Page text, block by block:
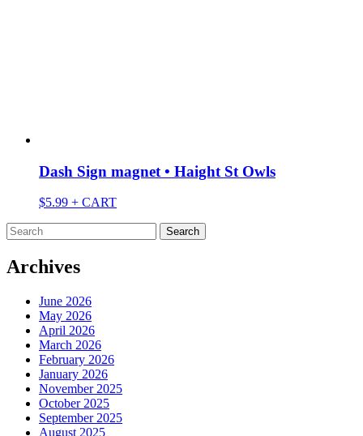
Dash Sign magnet • Haight St Owls
$5.99 + CART
Search
for:
Archives
June 2026
May 2026
April 2026
March 2026
February 2026
January 2026
November 2025
October 2025
September 2025
August 2025